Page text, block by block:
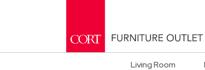
Living Room